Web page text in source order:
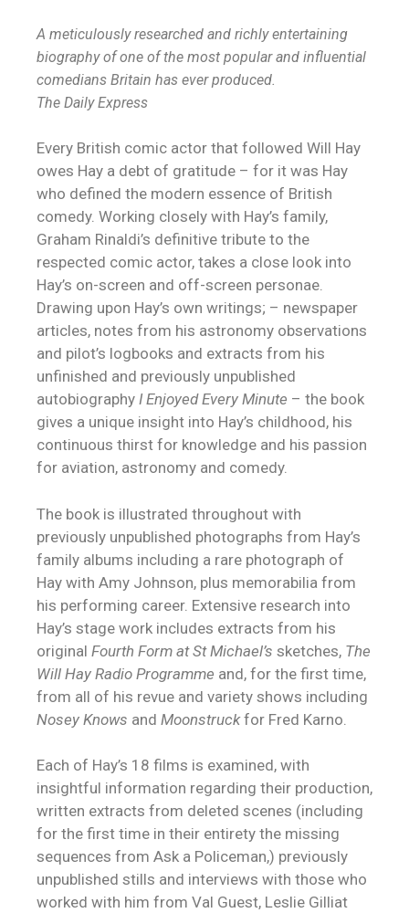
A meticulously researched and richly entertaining
biography of one of the most popular and influential
comedians Britain has ever produced.
The Daily Express
Every British comic actor that followed Will Hay
owes Hay a debt of gratitude – for it was Hay
who defined the modern essence of British
comedy. Working closely with Hay’s family,
Graham Rinaldi’s definitive tribute to the
respected comic actor, takes a close look into
Hay’s on-screen and off-screen personae.
Drawing upon Hay’s own writings; – newspaper
articles, notes from his astronomy observations
and pilot’s logbooks and extracts from his
unfinished and previously unpublished
autobiography I Enjoyed Every Minute – the book
gives a unique insight into Hay’s childhood, his
continuous thirst for knowledge and his passion
for aviation, astronomy and comedy.
The book is illustrated throughout with
previously unpublished photographs from Hay’s
family albums including a rare photograph of
Hay with Amy Johnson, plus memorabilia from
his performing career. Extensive research into
Hay’s stage work includes extracts from his
original Fourth Form at St Michael’s sketches, The
Will Hay Radio Programme and, for the first time,
from all of his revue and variety shows including
Nosey Knows and Moonstruckfor Fred Karno.
Each of Hay’s 18 films is examined, with
insightful information regarding their production,
written extracts from deleted scenes (including
for the first time in their entirety the missing
sequences from Ask a Policeman,) previously
unpublished stills and interviews with those who
worked with him from Val Guest, Leslie Gilliat